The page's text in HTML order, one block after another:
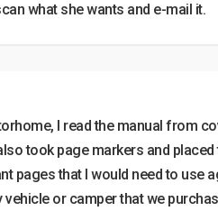
what she wants and e-mail it.
I read the manual from
took page markers and placed
pages that I would need to use
vehicle or camper that we